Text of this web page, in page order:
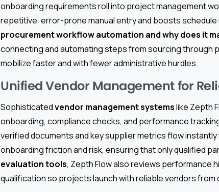
onboarding requirements roll into project management
repetitive, error-prone manual entry and boosts schedule
procurement workflow automation and why does it
connecting and automating steps from sourcing
mobilize faster and with fewer administrative hurdles.
Unified Vendor Management for
Sophisticatedvendor management systemslike Zepth
onboarding, compliance checks, and performance
verified documents and key supplier metrics flow
onboarding friction and risk, ensuring that only qualified
evaluation tools, Zepth Flow also reviews performance
qualification so projects launch with reliable vendors from